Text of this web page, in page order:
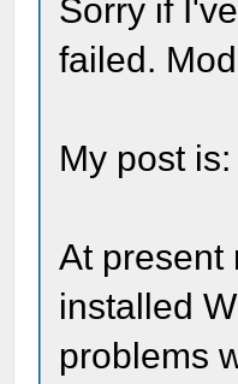
Sorry if
failed.
My post is:
At present
installed
problems